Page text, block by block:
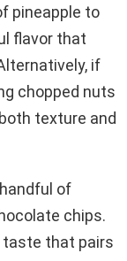
pineapple to
flavor that
if
chopped nuts
texture and
of
chips.
that pairs